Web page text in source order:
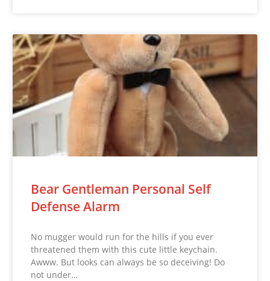
Bear Gentleman Personal Self
Defense Alarm
No mugger would run for the hills if you ever
threatened them with this cute little keychain.
Awww. But looks can always be so deceiving! Do
not under…